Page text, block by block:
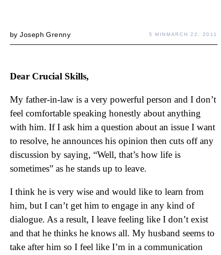
byJoseph Grenny 5 MIN MARCH 22, 2011
Dear Crucial Skills,
My father-in-law is a very powerful person and I don’t
feel comfortable speaking honestly about anything
with him. If I ask him a question about an issue I want
to resolve, he announces his opinion then cuts off any
discussion by saying, “Well, that’s how life is
sometimes” as he stands up to leave.
I think he is very wise and would like to learn from
him, but I can’t get him to engage in any kind of
dialogue. As a result, I leave feeling like I don’t exist
and that he thinks he knows all. My husband seems to
take after him so I feel like I’m in a communication